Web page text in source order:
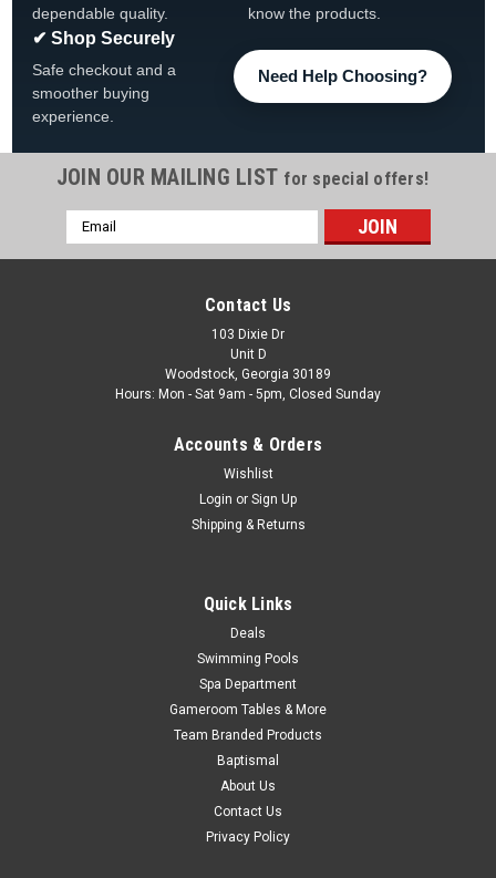
dependable quality.
know the products.
✔ Shop Securely
Safe checkout and a
smoother buying
experience.
Need Help Choosing?
JOIN OUR MAILING LIST for special offers!
Email
Address
Contact Us
103 Dixie Dr
Unit D
Woodstock, Georgia 30189
Hours: Mon - Sat 9am - 5pm, Closed Sunday
Accounts & Orders
Wishlist
Login or Sign Up
Shipping & Returns
Quick Links
Deals
Swimming Pools
Spa Department
Gameroom Tables & More
Team Branded Products
Baptismal
About Us
Contact Us
Privacy Policy